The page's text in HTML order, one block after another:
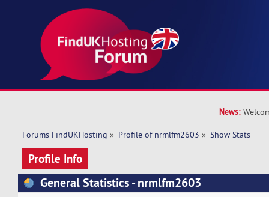
News:
Forums FindUKHosting » Profile of nrmlfm2603 » Show Stats
Profile Info
General Statistics - nrmlfm2603